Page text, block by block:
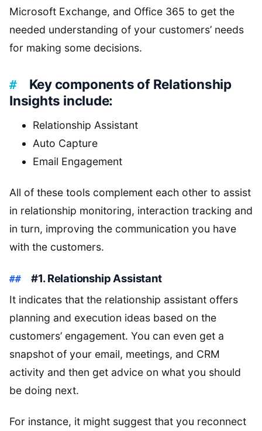
Microsoft Exchange, and Office 365 to get the
needed understanding of your customers’ needs
for making some decisions.
Key components of Relationship
Insights include:
Relationship Assistant
Auto Capture
Email Engagement
All of these tools complement each other to assist
in relationship monitoring, interaction tracking and
in turn, improving the communication you have
with the customers.
#1. Relationship Assistant
It indicates that the relationship assistant offers
planning and execution ideas based on the
customers’ engagement. You can even get a
snapshot of your email, meetings, and CRM
activity and then get advice on what you should
be doing next.
For instance, it might suggest that you reconnect